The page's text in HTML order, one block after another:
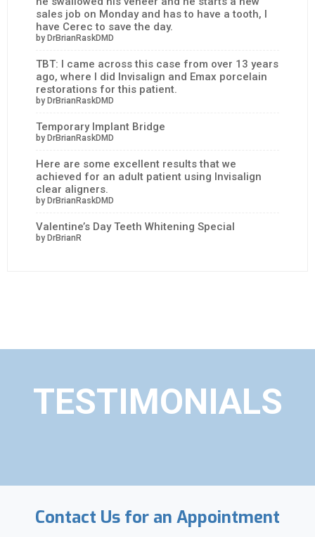
sales job on Monday and has to have a tooth, I
have Cerec to save the day.
by DrBrianRaskDMD
TBT: I came across this case from over 13 years
ago, where I did Invisalign and Emax porcelain
restorations for this patient.
by DrBrianRaskDMD
Temporary Implant Bridge
by DrBrianRaskDMD
Here are some excellent results that we
achieved for an adult patient using Invisalign
clear aligners.
by DrBrianRaskDMD
Valentine’s Day Teeth Whitening Special
by DrBrianR
TESTIMONIALS
Contact Us for an Appointment